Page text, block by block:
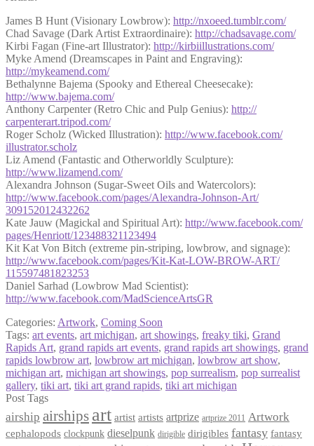
James B Hunt (Visionary Lowbrow): http://nxoeed.tumblr.com/
Chad Savage (Dark Artist Extraordinaire): http://chadsavage.com/
Kirbi Fagan (Fine-art Illustrator): http://kirbiillustrations.com/
Myke Amend (Dreamscapes in Paint and Engraving):
http://mykeamend.com/
Bethalynne Bajema (Spooky and Ethereal Cheesecake):
http://www.bajema.com/
Anthony Carpenter (Retro Chic and Pulp Genius): http://
carpenterart.tripod.com/
Roger Scholz (Wicked Illustration): http://www.facebook.com/
illustrator.scholz
Liz Amend (Fantastic and Otherworldly Sculpture):
http://www.lizamend.com/
Alexandra Johnson (Sugar-Sweet Oils and Watercolors):
http://www.facebook.com/pages/Alexandra-Johnson-Art/
309152012432262
Kate Jauw (Magickal and Spiritual Art): http://www.facebook.com/
pages/Henriott/123488321123494
Kit Kat Von Bitch (extreme pin-striping, lowbrow, and signage):
http://www.facebook.com/pages/Kit-Kat-LOW-BROW-ART/
115597481823253
Daniel Sarhad (Lowbrow Mad Scientist):
http://www.facebook.com/MadScienceArtsGR
Categories: Artwork, Coming Soon
Tags: art events, art michigan, art showings, freaky tiki, Grand
Rapids Art, grand rapids art events, grand rapids art showings, grand
rapids lowbrow art, lowbrow art michigan, lowbrow art show,
michigan art, michigan art showings, pop surrealism, pop surrealist
gallery, tiki art, tiki art grand rapids, tiki art michigan
Post Tags
airship airships art artist artists artprize artprize 2011 Artwork
cephalopods clockpunk dieselpunk dirigible dirigibles fantasy fantasy